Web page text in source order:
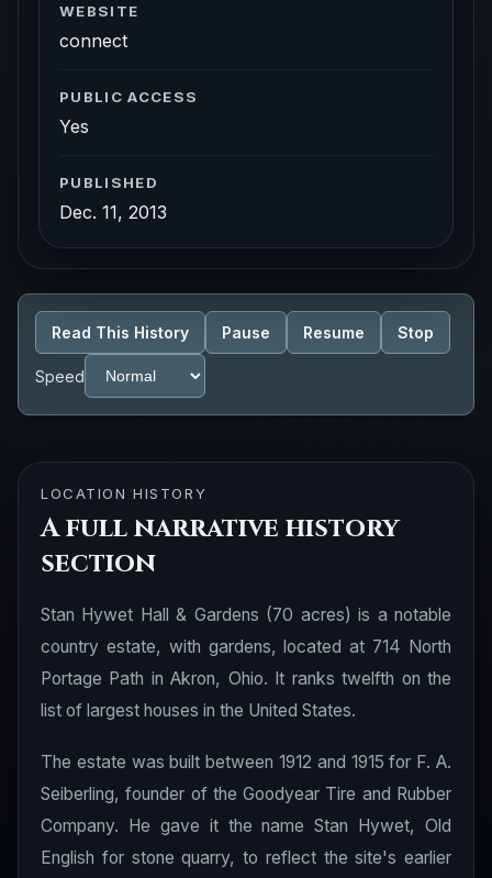
WEBSITE
connect
PUBLIC ACCESS
Yes
PUBLISHED
Dec. 11, 2013
Read This History Pause Resume Stop
Speed
LOCATION HISTORY
A full narrative history
section
Stan Hywet Hall & Gardens (70 acres) is a notable
country estate, with gardens, located at 714 North
Portage Path in Akron, Ohio. It ranks twelfth on the
list of largest houses in the United States.
The estate was built between 1912 and 1915 for F. A.
Seiberling, founder of the Goodyear Tire and Rubber
Company. He gave it the name Stan Hywet, Old
English for stone quarry, to reflect the site's earlier